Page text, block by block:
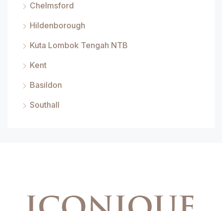
Chelmsford
Hildenborough
Kuta Lombok Tengah NTB
Kent
Basildon
Southall